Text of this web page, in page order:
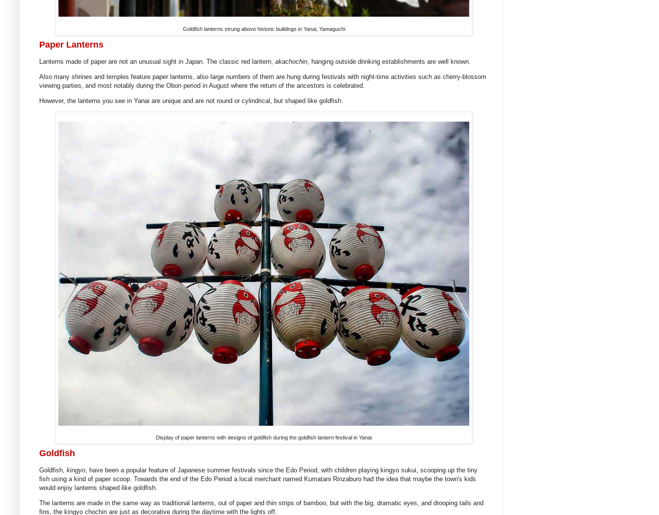
Goldfish lanterns strung above historic buildings in Yanai, Yamaguchi
Paper Lanterns
Lanterns made of paper are not an unusual sight in Japan. The classic red lantern, akachochin , hanging outside drinking establishments are well known.
Also many shrines and temples feature paper lanterns, also large numbers of them are hung during festivals with night-time activities such as cherry-blossom
viewing parties, and most notably during the Obon period in August where the return of the ancestors is celebrated.
However, the lanterns you see in Yanai are unique and are not round or cylindrical, but shaped like goldfish.
Display of paper lanterns with designs of goldfish during the goldfish lantern festival in Yanai
Goldfish
Goldfish, kingyo, have been a popular feature of Japanese summer festivals since the Edo Period, with children playing kingyo sukui, scooping up the tiny
fish using a kind of paper scoop. Towards the end of the Edo Period a local merchant named Kumatani Rinzaburo had the idea that maybe the town's kids
would enjoy lanterns shaped like goldfish.
The lanterns are made in the same way as traditional lanterns, out of paper and thin strips of bamboo, but with the big, dramatic eyes, and drooping tails and
fins, the kingyo chochin are just as decorative during the daytime with the lights off.